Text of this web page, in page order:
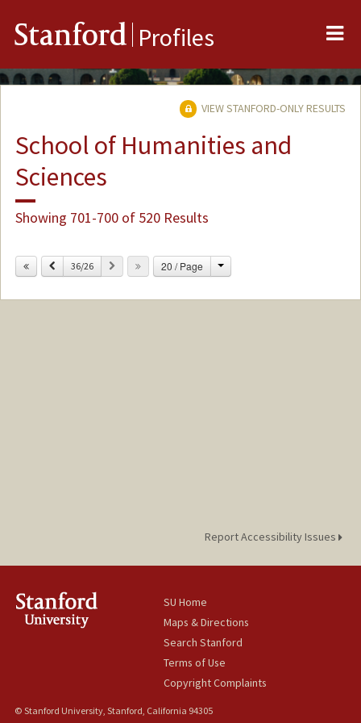
Stanford Profiles
VIEW STANFORD-ONLY RESULTS
School of Humanities and
Sciences
Showing 701-700 of 520 Results
Previous
36/26 Next 20 / Page Change
Report Accessibility Issues
SU Home
Maps & Directions
Search Stanford
Terms of Use
Copyright Complaints
© Stanford University, Stanford, California 94305